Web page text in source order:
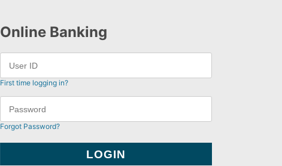
Online Banking
First time logging in?
Forgot Password?